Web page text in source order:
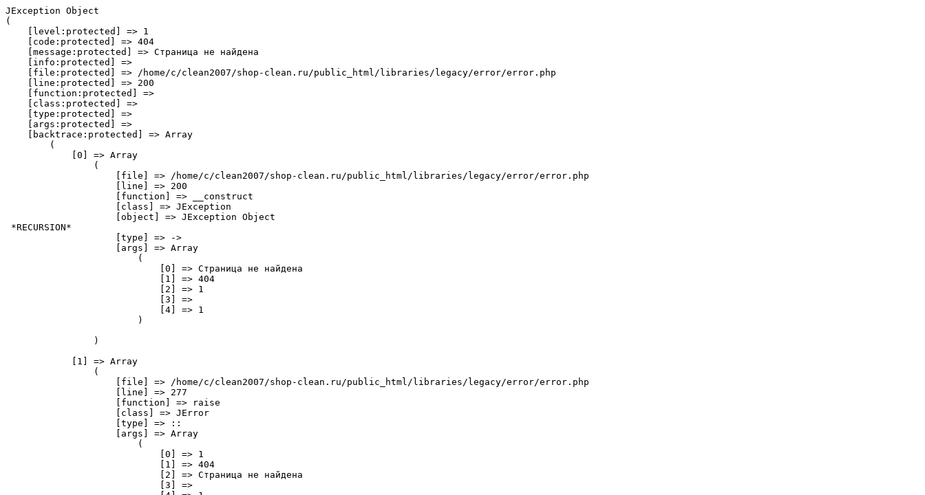
JException Object
(
    [level:protected] => 1
    [code:protected] => 404
    [message:protected] => Страница не найдена
    [info:protected] => 
    [file:protected] => /home/c/clean2007/shop-clean.ru/public_html/libraries/legacy/error/error.php
    [line:protected] => 200
    [function:protected] => 
    [class:protected] => 
    [type:protected] => 
    [args:protected] => 
    [backtrace:protected] => Array
        (
            [0] => Array
                (
                    [file] => /home/c/clean2007/shop-clean.ru/public_html/libraries/legacy/error/error.php
                    [line] => 200
                    [function] => __construct
                    [class] => JException
                    [object] => JException Object
 *RECURSION*
                    [type] => ->
                    [args] => Array
                        (
                            [0] => Страница не найдена
                            [1] => 404
                            [2] => 1
                            [3] => 
                            [4] => 1
                        )

                )

            [1] => Array
                (
                    [file] => /home/c/clean2007/shop-clean.ru/public_html/libraries/legacy/error/error.php
                    [line] => 277
                    [function] => raise
                    [class] => JError
                    [type] => ::
                    [args] => Array
                        (
                            [0] => 1
                            [1] => 404
                            [2] => Страница не найдена
                            [3] => 
                            [4] => 1
                        )

                )

            [2] => Array
                (
                    [file] => /home/c/clean2007/shop-clean.ru/public_html/components/com_jshopping/controllers/product.php
                    [line] => 61
                    [function] => raiseError
                    [class] => JError
                    [type] => ::
                    [args] => Array
                        (
                            [0] => 404
                            [1] => Страница не найдена
                        )

                )

            [3] => Array
                (
                    [file] => /home/c/clean2007/shop-clean.ru/public_html/libraries/src/MVC/Controller/BaseController.php
                    [line] => 710
                    [function] => display
                    [class] => JshoppingControllerProduct
                    [object] => JshoppingControllerProduct Object
                        (
                            [basePath:protected] => /home/c/clean2007/shop-clean.ru/public_html/components/com_jshopping
                            [default_view:protected] => jshopping
                            [doTask:protected] => display
                            [message:protected] => 
                            [messageType:protected] => message
                            [methods:protected] => Array
                                (
                                    [0] => display
                                    [1] => getfile
                                    [2] => reviewsave
                                    [3] => ajax_attrib_select_and_price
                                    [4] => showmedia
                                    [5] => uploadfile
                                    [6] => getviewaddon
                                )

                            [name:protected] => jshopping
                            [model_prefix:protected] => JshoppingModel
                            [paths:protected] => Array
                                (
                                    [view] => Array
                                        (
                                            [0] => /home/c/clean2007/shop-clean.ru/public_html/components/com_jshopping/views/
                                        )

                                )

                            [redirect:protected] => 
                            [task:protected] => view
                            [taskMap:protected] => Array
                                (
                                    [display] => display
                                    [getfile] => getfile
                                    [reviewsave] => reviewsave
                                    [ajax_attrib_select_and_price] => ajax_attrib_select_and_price
                                    [showmedia] => showmedia
                                    [uploadfile] => uploadfile
                                    [getviewaddon] => getViewAddon
                                    [__default] => display
                                )

                            [input:protected] => Joomla\CMS\Input\Input Object
                                (
                                    [inputs:protected] => Array
                                        (
                                            [cookie] => Joomla\CMS\Input\Cookie Object
                                                (
                                                    [inputs:protected] => Array
                                                        (
                                                        )

                                                    [options:protected] => Array
                                                        (
                                                        )

                                                    [filter:protected] => Joomla\CMS\Filter\InputFilter Object
                                                        (
                                                            [stripUSC] => 0
                                                            [tagsArray] => Array
                                                                (
                                                                )

                                                            [attrArray] => Array
                                                                (
                                                                )

                                                            [tagsMethod] => 0
                                                            [attrMethod] => 0
                                                            [xssAuto] => 1
                                                            [tagBlacklist] => Array
                                                                (
                                                                    [0] => applet
                                                                    [1] => body
                                                                    [2] => bgsound
                                                                    [3] => base
                                                                    [4] => basefont
                                                                    [5] => canvas
                                                                    [6] => embed
                                                                    [7] => frame
                                                                    [8] => frameset
                                                                    [9] => head
                                                                    [10] => html
                                                                    [11] => id
                                                                    [12] => iframe
                                                                    [13] => ilayer
                                                                    [14] => layer
                                                                    [15] => link
                                                                    [16] => meta
                                                                    [17] => name
                                                                    [18] => object
                                                                    [19] => script
                                                                    [20] => style
                                                                    [21] => title
                                                                    [22] => xml
                                                                )

                                                            [attrBlacklist] => Array
                                                                (
                                                                    [0] => action
                                                                    [1] => background
                                                                    [2] => codebase
                                                                    [3] => dynsrc
                                                                    [4] => formaction
                                                                    [5] => lowsrc
                                                                )

                                                            [blockedChars:Joomla\Filter\InputFilter:private] => Array
                                                                (
                                                                    [0] => &tab;
                                                                    [1] => &space;
                                                                    [2] => :
                                                                    [3] => &column;
                                                                )

                                                        )

                                                    [data:protected] => Array